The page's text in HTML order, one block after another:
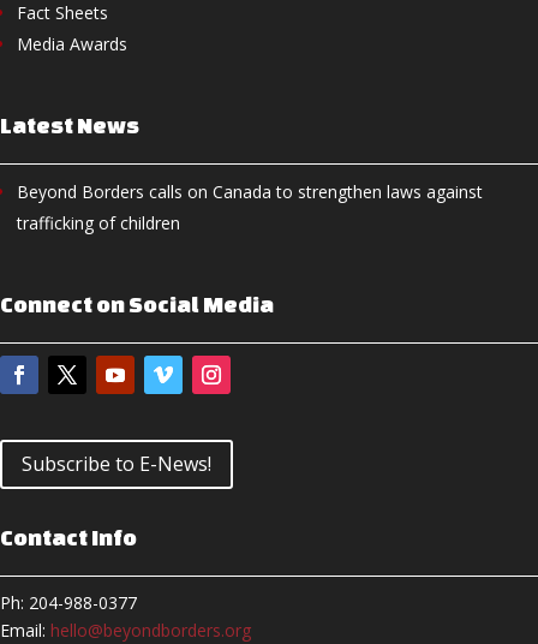
Fact Sheets
Media Awards
Latest News
Beyond Borders calls on Canada to strengthen laws against
trafficking of children
Connect on Social Media
Subscribe to E-News!
Contact Info
Ph: 204-988-0377
Email: hello@beyondborders.org